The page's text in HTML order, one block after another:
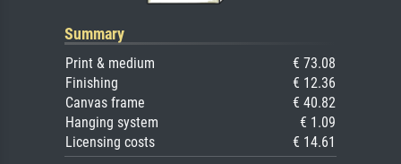
Summary
Print & medium
€ 73.08
Finishing
€ 12.36
Canvas frame
€ 40.82
Hanging system
€ 1.09
Licensing costs
€ 14.61